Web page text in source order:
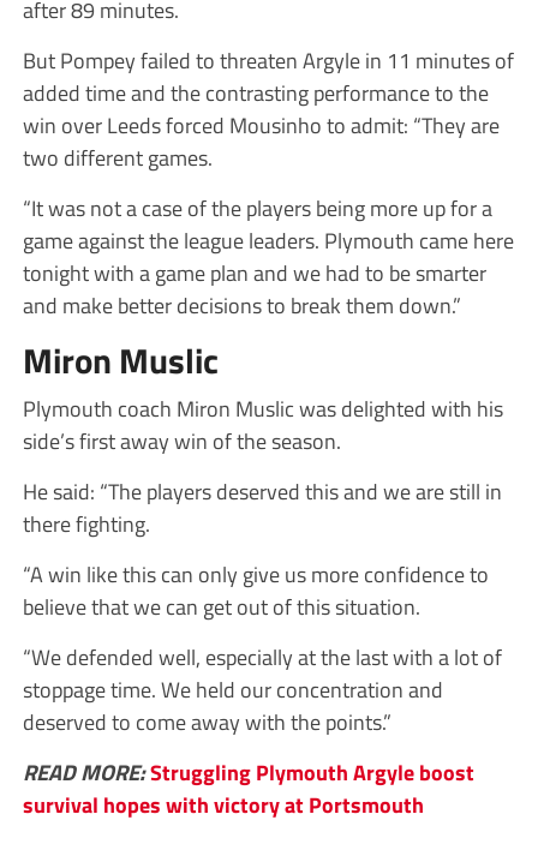
after 89 minutes.
But Pompey failed to threaten Argyle in 11 minutes of
added time and the contrasting performance to the
win over Leeds forced Mousinho to admit: “They are
two different games.
“It was not a case of the players being more up for a
game against the league leaders. Plymouth came here
tonight with a game plan and we had to be smarter
and make better decisions to break them down.”
Miron Muslic
Plymouth coach Miron Muslic was delighted with his
side’s first away win of the season.
He said: “The players deserved this and we are still in
there fighting.
“A win like this can only give us more confidence to
believe that we can get out of this situation.
“We defended well, especially at the last with a lot of
stoppage time. We held our concentration and
deserved to come away with the points.”
READ MORE:Struggling Plymouth Argyle boost
survival hopes with victory at Portsmouth